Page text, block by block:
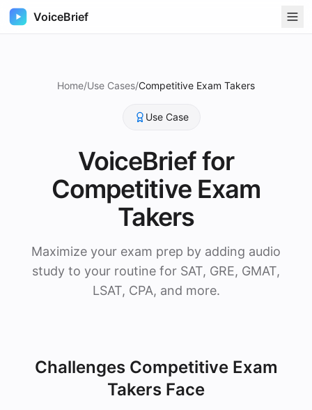
VoiceBrief
Home/Use Cases/Competitive Exam Takers
Use Case
VoiceBrief for
Competitive Exam
Takers
Maximize your exam prep by adding audio
study to your routine for SAT, GRE, GMAT,
LSAT, CPA, and more.
Challenges Competitive Exam
Takers Face